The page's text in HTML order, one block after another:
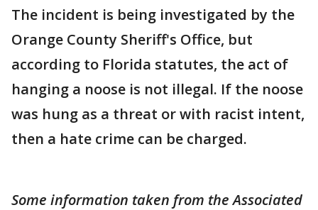
The incident is being investigated by the
Orange County Sheriff's Office, but
according to Florida statutes, the act of
hanging a noose is not illegal. If the noose
was hung as a threat or with racist intent,
then a hate crime can be charged.
Some information taken from the Associated